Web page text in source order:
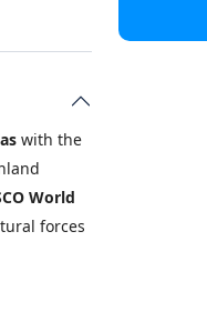
with the
World
forces